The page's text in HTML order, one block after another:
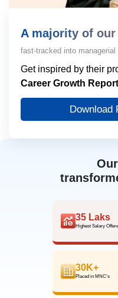
35 Laks
Highest Salary
30K+
Placed in MNC’s
A majority of
fast-tracked into managerial
Get inspired by their
Career Growth
Download